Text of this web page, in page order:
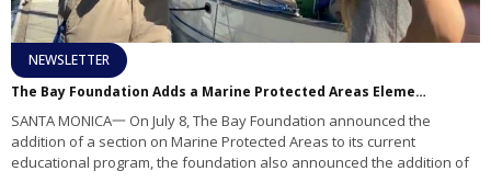
NEWSLETTER
The Bay Foundation Adds a Marine Protected Areas Element to Boater Education
SANTA MONICA一 On July 8, The Bay Foundation announced the
addition of a section on Marine Protected Areas to its current
educational program, the foundation also announced the addition of